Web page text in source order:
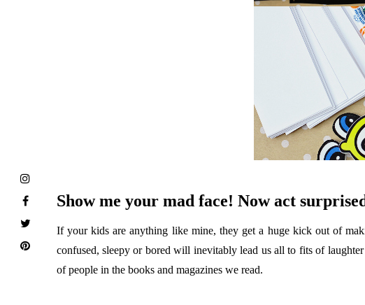
Show me your mad face! Now act
If your kids are anything like mine, they get a huge kick out of
confused, sleepy or bored will inevitably lead us all to fits of
of people in the books and magazines we read.